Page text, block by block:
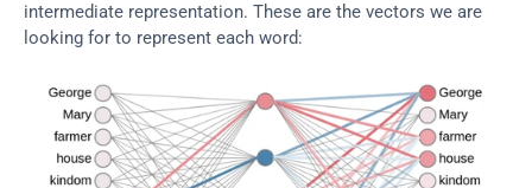
intermediate representation. These are the vectors we are
looking for to represent each word: